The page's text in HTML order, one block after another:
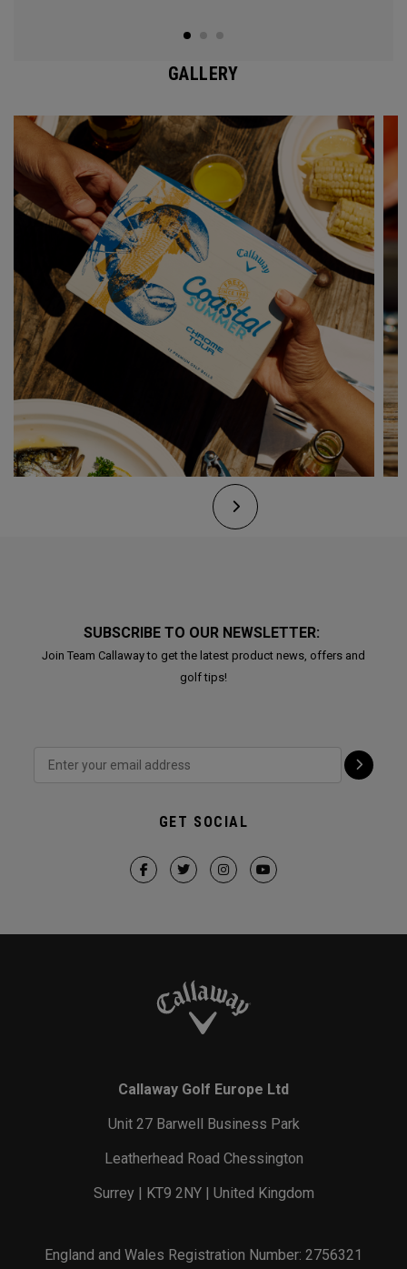
GALLERY
SUBSCRIBE TO OUR NEWSLETTER:
Join Team Callaway to get the latest product news, offers and
golf tips!
GET SOCIAL
Callaway Golf Europe Ltd
Unit 27 Barwell Business Park
Leatherhead Road Chessington
Surrey | KT9 2NY | United Kingdom
England and Wales Registration Number: 2756321